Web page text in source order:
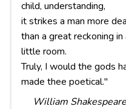
child, understanding,
it strikes a man more
than a great reckoning in
little room.
Truly, I would the gods
made thee poetical."
William